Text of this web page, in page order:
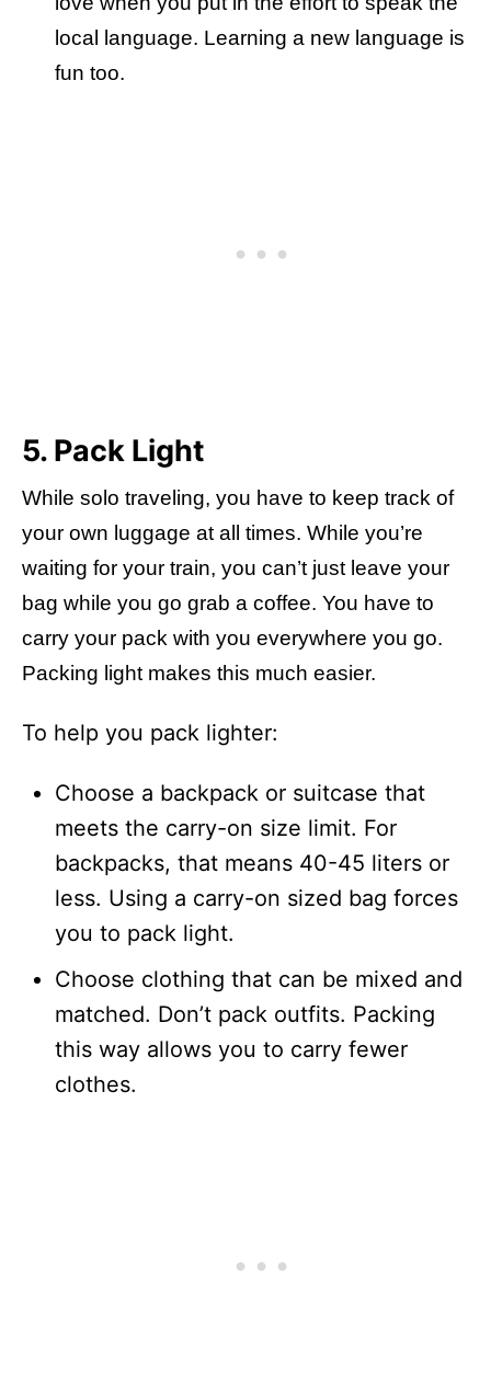
local language. Learning a new language is
fun too.
5. Pack Light
While solo traveling, you have to keep track of
your own luggage at all times. While you’re
waiting for your train, you can’t just leave your
bag while you go grab a coffee. You have to
carry your pack with you everywhere you go.
Packing light makes this much easier.
To help you pack lighter:
Choose a backpack or suitcase that
meets the carry-on size limit. For
backpacks, that means 40-45 liters or
less. Using a carry-on sized bag forces
you to pack light.
Choose clothing that can be mixed and
matched. Don’t pack outfits. Packing
this way allows you to carry fewer
clothes.